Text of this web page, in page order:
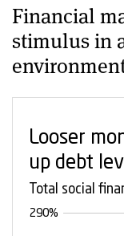
Financial
stimulus in